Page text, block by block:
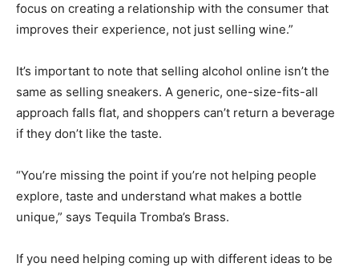
focus on creating a relationship with the consumer that
improves their experience, not just selling wine.”
It’s important to note that selling alcohol online isn’t the
same as selling sneakers. A generic, one-size-fits-all
approach falls flat, and shoppers can’t return a beverage
if they don’t like the taste.
“You’re missing the point if you’re not helping people
explore, taste and understand what makes a bottle
unique,” says Tequila Tromba’s Brass.
If you need helping coming up with different ideas to be